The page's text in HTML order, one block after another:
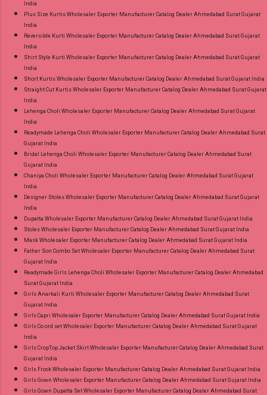
India
Plus Size Kurtis Wholesaler Exporter Manufacturer Catalog Dealer Ahmedabad Surat Gujarat
India
Reversible Kurti Wholesaler Exporter Manufacturer Catalog Dealer Ahmedabad Surat Gujarat
India
Shirt Style Kurti Wholesaler Exporter Manufacturer Catalog Dealer Ahmedabad Surat Gujarat
India
Short Kurtis Wholesaler Exporter Manufacturer Catalog Dealer Ahmedabad Surat Gujarat India
Straight Cut Kurtis Wholesaler Exporter Manufacturer Catalog Dealer Ahmedabad Surat Gujarat
India
Lehenga Choli Wholesaler Exporter Manufacturer Catalog Dealer Ahmedabad Surat Gujarat
India
Readymade Lehenga Choli Wholesaler Exporter Manufacturer Catalog Dealer Ahmedabad Surat
Gujarat India
Bridal Lehenga Choli Wholesaler Exporter Manufacturer Catalog Dealer Ahmedabad Surat
Gujarat India
Chaniya Choli Wholesaler Exporter Manufacturer Catalog Dealer Ahmedabad Surat Gujarat
India
Designer Stoles Wholesaler Exporter Manufacturer Catalog Dealer Ahmedabad Surat Gujarat
India
Dupatta Wholesaler Exporter Manufacturer Catalog Dealer Ahmedabad Surat Gujarat India
Stoles Wholesaler Exporter Manufacturer Catalog Dealer Ahmedabad Surat Gujarat India
Mask Wholesaler Exporter Manufacturer Catalog Dealer Ahmedabad Surat Gujarat India
Father Son Combo Set Wholesaler Exporter Manufacturer Catalog Dealer Ahmedabad Surat
Gujarat India
Readymade Girls Lehenga Choli Wholesaler Exporter Manufacturer Catalog Dealer Ahmedabad
Surat Gujarat India
Girls Anarkali Kurti Wholesaler Exporter Manufacturer Catalog Dealer Ahmedabad Surat
Gujarat India
Girls Capri Wholesaler Exporter Manufacturer Catalog Dealer Ahmedabad Surat Gujarat India
Girls Co ord set Wholesaler Exporter Manufacturer Catalog Dealer Ahmedabad Surat Gujarat
India
Girls CropTop Jacket Skirt Wholesaler Exporter Manufacturer Catalog Dealer Ahmedabad Surat
Gujarat India
Girls Frock Wholesaler Exporter Manufacturer Catalog Dealer Ahmedabad Surat Gujarat India
Girls Gown Wholesaler Exporter Manufacturer Catalog Dealer Ahmedabad Surat Gujarat India
Girls Gown Dupatta Set Wholesaler Exporter Manufacturer Catalog Dealer Ahmedabad Surat